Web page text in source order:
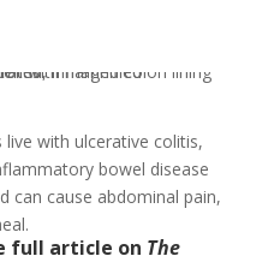
with ulcerative colitis,
bowel disease
can cause abdominal pain,
full article on The